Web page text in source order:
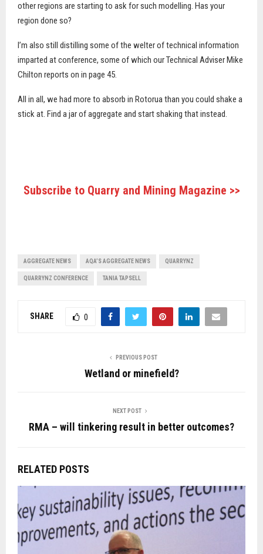
other regions are starting to ask for such modelling. Has your
region done so?
I’m also still distilling some of the welter of technical information
imparted at conference, some of which our Technical Adviser Mike
Chilton reports on in page 45.
All in all, we had more to absorb in Rotorua than you could shake a
stick at. Find a jar of aggregate and start shaking that instead.
Subscribe to Quarry and Mining Magazine >>
AGGREGATE NEWS AQA’S AGGREGATE NEWS QUARRYNZ
QUARRYNZ CONFERENCE TANIA TAPSELL
SHARE 0
PREVIOUS POST
Wetland or minefield?
NEXT POST
RMA – will tinkering result in better outcomes?
RELATED POSTS